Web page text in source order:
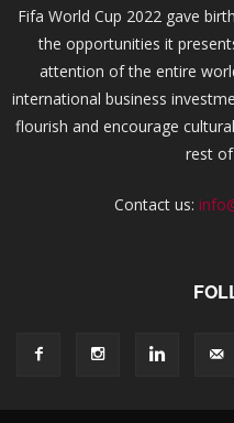
Fifa World Cup 2022 gave
the opportunities it
attention of the entire
international business
flourish and encourage
rest
Contact us: